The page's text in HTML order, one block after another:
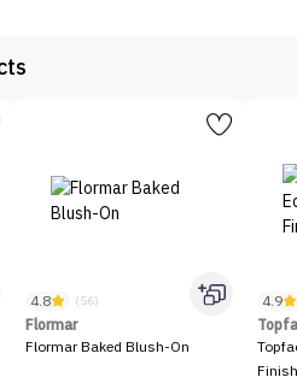
4.8 (56)
Flormar
Flormar Baked Blush-On
4.9